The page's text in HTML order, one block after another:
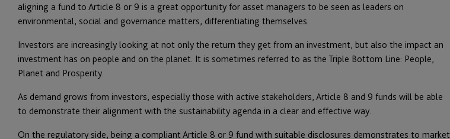
aligning a fund to Article 8 or 9 is a great opportunity for asset managers to be seen as leaders on
environmental, social and governance matters, differentiating themselves.
Investors are increasingly looking at not only the return they get from an investment, but also the impact an
investment has on people and on the planet. It is sometimes referred to as the Triple Bottom Line: People,
Planet and Prosperity.
As demand grows from investors, especially those with active stakeholders, Article 8 and 9 funds will be able
to demonstrate their alignment with the sustainability agenda in a clear and effective way.
On the regulatory side, being a compliant Article 8 or 9 fund with suitable disclosures demonstrates to market